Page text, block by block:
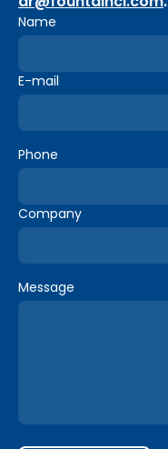
Name
E-mail
Phone
Company
Message